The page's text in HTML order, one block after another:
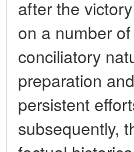
after the
on a number
conciliatory
preparation
persistent
subsequently,